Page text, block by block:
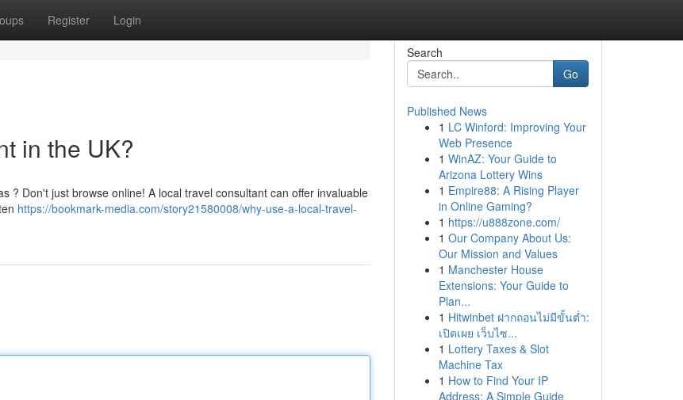
Register Login
in the UK?
? Don't just browse online! A local travel consultant can offer invaluable
https://bookmark-media.com/story21580008/why-use-a-local-travel-
Search
Go
Published News
1 LC Winford: Improving Your
Web Presence
1 WinAZ: Your Guide to
Arizona Lottery Wins
1 Empire88: A Rising Player
in Online Gaming?
1 https://u888zone.com/
1 Our Company About Us:
Our Mission and Values
1 Manchester House
Extensions: Your Guide to
Plan...
1 Hitwinbet ฝากถอนไม่มีขั้นต่ำ:
เปิดเผย เว็บไซ...
1 Lottery Taxes & Slot
Machine Tax
1 How to Find Your IP
Address: A Simple Guide